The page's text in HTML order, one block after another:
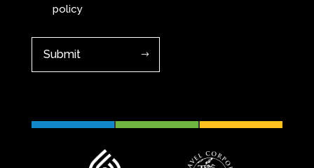
policy